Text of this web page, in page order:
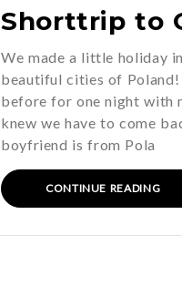
Shorttrip to
We made a little holiday
beautiful cities of Poland!
before for one night with
knew we have to come
boyfriend is from Pola
CONTINUE READING